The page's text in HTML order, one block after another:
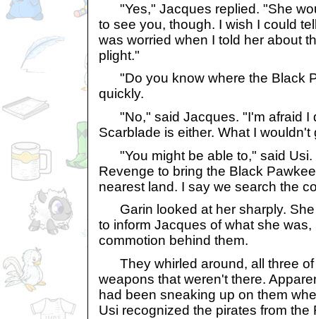
"Yes," Jacques replied. "She
to see you, though. I wish I could
was worried when I told her about
plight."
"Do you know where the Black
quickly.
"No," said Jacques. "I'm afraid I
Scarblade is either. What I wouldn't
"You might be able to," said Usi.
Revenge to bring the Black
nearest land. I say we search the
Garin looked at her sharply. She
to inform Jacques of what she
commotion behind them.
They whirled around, all three of
weapons that weren't there.
had been sneaking up on them
Usi recognized the pirates from the